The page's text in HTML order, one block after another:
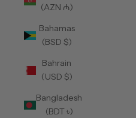
(AZN ₼)
Bahamas
(BSD $)
Bahrain
(USD $)
Bangladesh
(BDT ৳)